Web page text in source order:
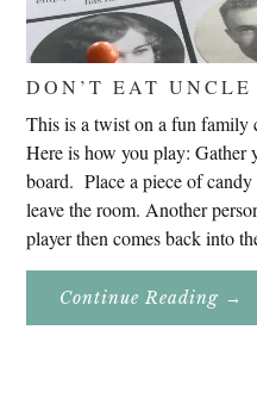
DON’T EAT UNCLE
This is a twist on a fun family
Here is how you play: Gather
board. Place a piece of
leave the room. Another
player then comes back into
Continue Reading
Eat
→